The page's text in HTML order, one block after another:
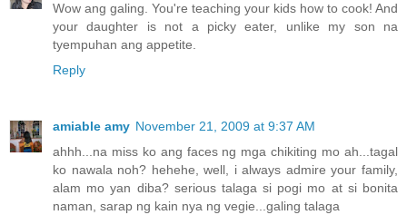
Wow ang galing. You're teaching your kids how to cook! And
your daughter is not a picky eater, unlike my son na
tyempuhan ang appetite.
Reply
amiable amy November 21, 2009 at 9:37 AM
ahhh...na miss ko ang faces ng mga chikiting mo ah...tagal
ko nawala noh? hehehe, well, i always admire your family,
alam mo yan diba? serious talaga si pogi mo at si bonita
naman, sarap ng kain nya ng vegie...galing talaga